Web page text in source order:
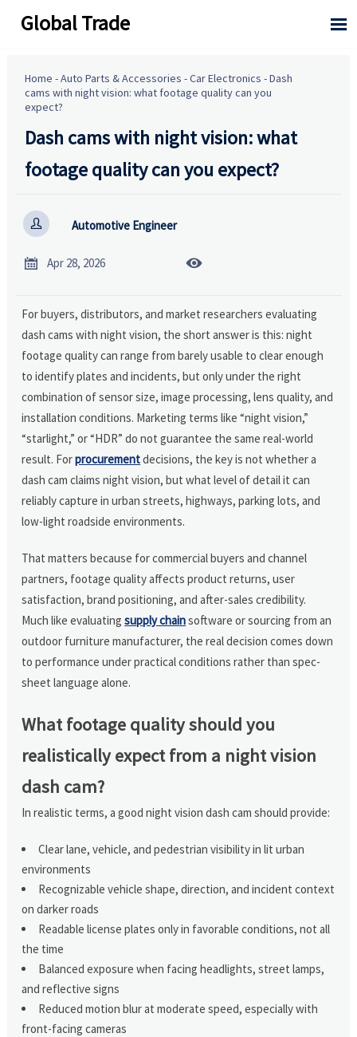
Global Trade 
Home -Auto Parts & Accessories -Car Electronics -Dash
cams with night vision: what footage quality can you
expect?
Dash cams with night vision: what
footage quality can you expect?
 Automotive Engineer
 Apr 28, 2026 
For buyers, distributors, and market researchers evaluating
dash cams with night vision, the short answer is this: night
footage quality can range from barely usable to clear enough
to identify plates and incidents, but only under the right
combination of sensor size, image processing, lens quality, and
installation conditions. Marketing terms like “night vision,”
“starlight,” or “HDR” do not guarantee the same real-world
result. Forprocurementdecisions, the key is not whether a
dash cam claims night vision, but what level of detail it can
reliably capture in urban streets, highways, parking lots, and
low-light roadside environments.
That matters because for commercial buyers and channel
partners, footage quality affects product returns, user
satisfaction, brand positioning, and after-sales credibility.
Much like evaluatingsupply chainsoftware or sourcing from an
outdoor furniture manufacturer, the real decision comes down
to performance under practical conditions rather than spec-
sheet language alone.
What footage quality should you
realistically expect from a night vision
dash cam?
In realistic terms, a good night vision dash cam should provide:
Clear lane, vehicle, and pedestrian visibility in lit urban
environments
Recognizable vehicle shape, direction, and incident context
on darker roads
Readable license plates only in favorable conditions, not all
the time
Balanced exposure when facing headlights, street lamps,
and reflective signs
Reduced motion blur at moderate speed, especially with
front-facing cameras